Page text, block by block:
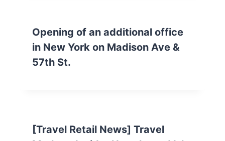
Opening of an additional office
in New York on Madison Ave &
57th St.
[Travel Retail News] Travel